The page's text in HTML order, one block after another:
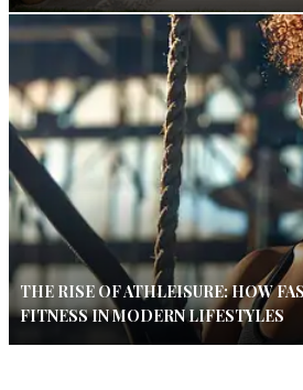
THE RISE OF ATHLEISURE: HOW
FITNESS IN MODERN LIFESTYLES